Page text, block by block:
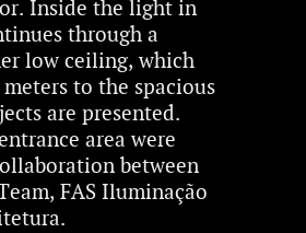
Inside the light in
through a
low ceiling, which
to the spacious
are presented.
area were
between
FAS Iluminação